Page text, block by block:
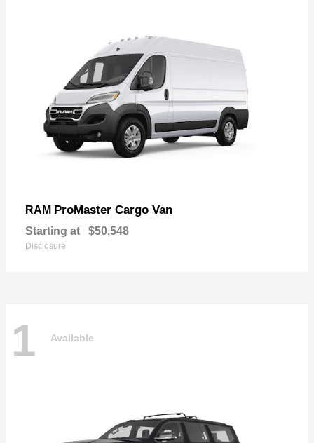
RAM ProMaster Cargo Van
Starting at $50,548
Disclosure
1 Available